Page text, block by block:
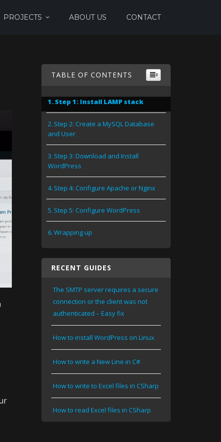
PROJECTS ABOUT US CONTACT
TABLE OF CONTENTS
Step 1: Install LAMP stack
Step 2: Create a MySQL Database
and User
Step 3: Download and Install
WordPress
Step 4: Configure Apache or Nginx
Step 5: Configure WordPress
Wrapping up
RECENT GUIDES
The SMTP server requires a secure
connection or the client was not
authenticated – Easy fix
How to install WordPress on Linux
How to write a New Line in C#
How to write to Excel files in CSharp
How to read Excel files in CSharp